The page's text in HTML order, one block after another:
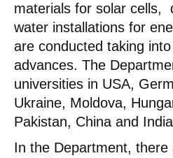
materials for solar cells,
water installations for
are conducted taking
advances. The
universities in USA,
Ukraine, Moldova,
Pakistan, China and
In the Department, there